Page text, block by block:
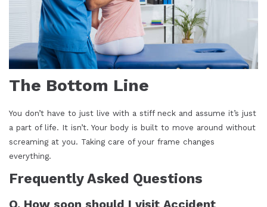
The Bottom Line
You don’t have to just live with a stiff neck and assume it’s just
a part of life. It isn’t. Your body is built to move around without
screaming at you. Taking care of your frame changes
everything.
Frequently Asked Questions